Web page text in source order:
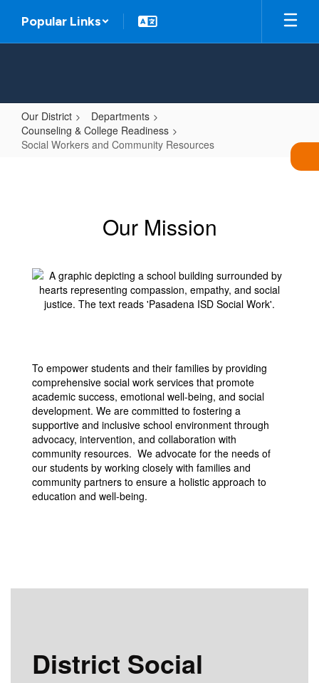
main
Popular Links
Our District
Departments
Counseling & College Readiness
Social Workers and Community Resources
CommunityOur Mission
To empower students and their families by providing
comprehensive social work services that promote
academic success, emotional well-being, and social
development. We are committed to fostering a
supportive and inclusive school environment through
advocacy, intervention, and collaboration with
community resources. We advocate for the needs of
our students by working closely with families and
community partners to ensure a holistic approach to
education and well-being.
District Social